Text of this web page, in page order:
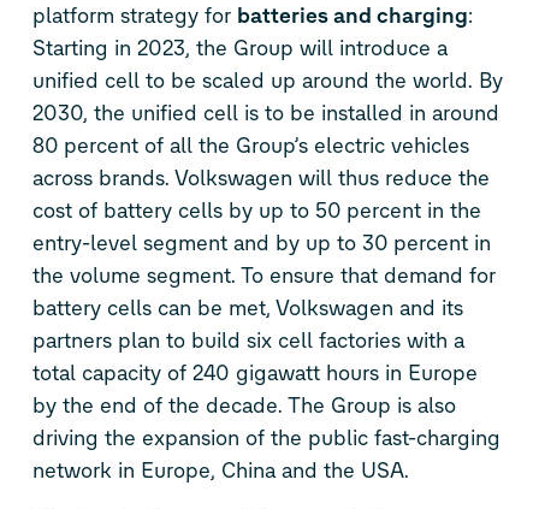
platform strategy for batteries and charging:
Starting in 2023, the Group will introduce a
unified cell to be scaled up around the world. By
2030, the unified cell is to be installed in around
80 percent of all the Group’s electric vehicles
across brands. Volkswagen will thus reduce the
cost of battery cells by up to 50 percent in the
entry-level segment and by up to 30 percent in
the volume segment. To ensure that demand for
battery cells can be met, Volkswagen and its
partners plan to build six cell factories with a
total capacity of 240 gigawatt hours in Europe
by the end of the decade. The Group is also
driving the expansion of the public fast-charging
network in Europe, China and the USA.